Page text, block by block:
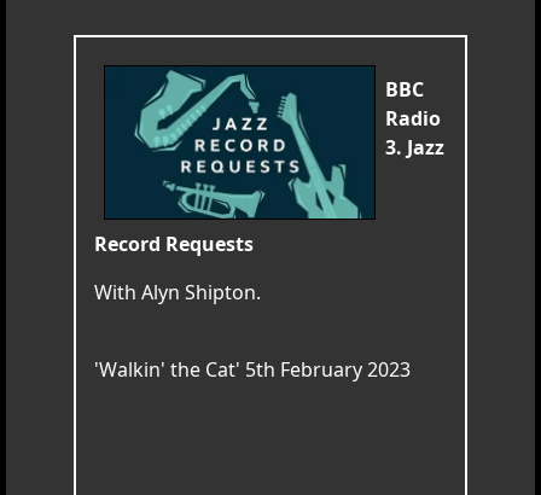
BBC
Radio
3. Jazz
Record Requests
With Alyn Shipton.
'Walkin' the Cat' 5th February 2023